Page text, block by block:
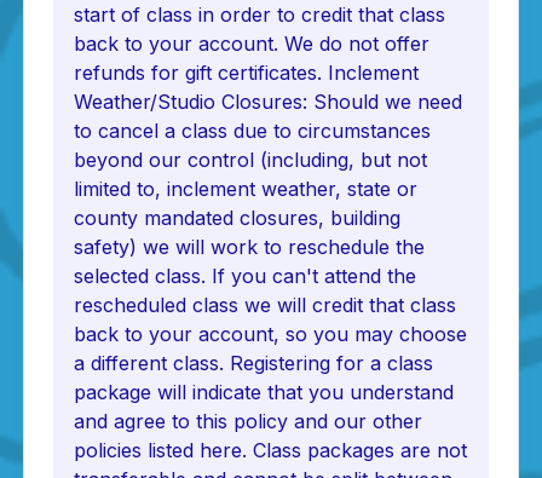
start of class in order to credit that class
back to your account. We do not offer
refunds for gift certificates. Inclement
Weather/Studio Closures: Should we need
to cancel a class due to circumstances
beyond our control (including, but not
limited to, inclement weather, state or
county mandated closures, building
safety) we will work to reschedule the
selected class. If you can't attend the
rescheduled class we will credit that class
back to your account, so you may choose
a different class. Registering for a class
package will indicate that you understand
and agree to this policy and our other
policies listed here. Class packages are not